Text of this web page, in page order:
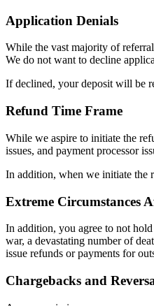
Application Denials
While the vast majority of
We do not want to decline
If declined, your deposit will be
Refund Time Frame
While we aspire to initiate the
issues, and payment processor
In addition, when we initiate the
Extreme Circumstances
In addition, you agree to not
war, a devastating number of
issue refunds or payments for
Chargebacks and